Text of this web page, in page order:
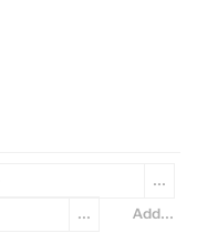
...
... Add...